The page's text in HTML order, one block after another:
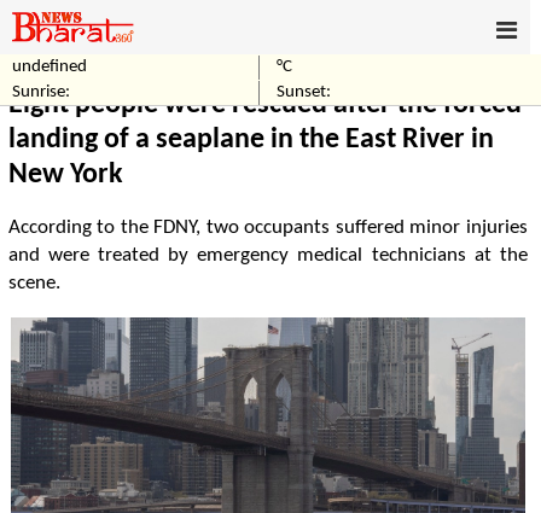
undefined
°C
Sunrise:
Sunset:
Eight people were rescued after the forced
landing of a seaplane in the East River in
New York
According to the FDNY, two occupants suffered minor injuries
and were treated by emergency medical technicians at the
scene.